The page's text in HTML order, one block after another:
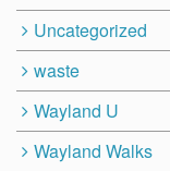
Uncategorized
waste
Wayland U
Wayland Walks